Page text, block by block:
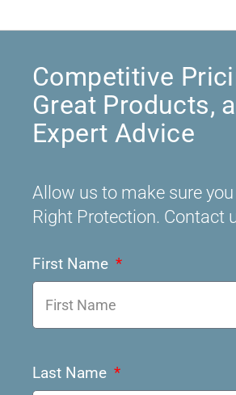
Competitive
Great Products,
Expert Advice
Allow us to make sure
Right Protection. Contact
First Name
Last Name